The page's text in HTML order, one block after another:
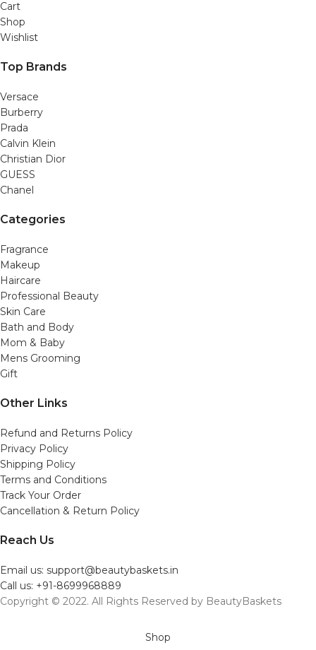
Cart
Shop
Wishlist
Top Brands
Versace
Burberry
Prada
Calvin Klein
Christian Dior
GUESS
Chanel
Categories
Fragrance
Makeup
Haircare
Professional Beauty
Skin Care
Bath and Body
Mom & Baby
Mens Grooming
Gift
Other Links
Refund and Returns Policy
Privacy Policy
Shipping Policy
Terms and Conditions
Track Your Order
Cancellation & Return Policy
Reach Us
Email us: support@beautybaskets.in
Call us: +91-8699968889
Copyright © 2022. All Rights Reserved by BeautyBaskets
Shop